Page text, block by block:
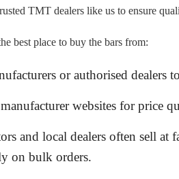
TMT dealers like us to ensure
best place to buy the bars from:
or authorised dealers
websites for price
and local dealers often sell at
on bulk orders.